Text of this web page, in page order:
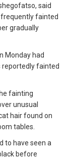
said
fainted
gradually
Monday had
reportedly fainted
fainting
unusual
hair found on
tables.
to have seen a
before